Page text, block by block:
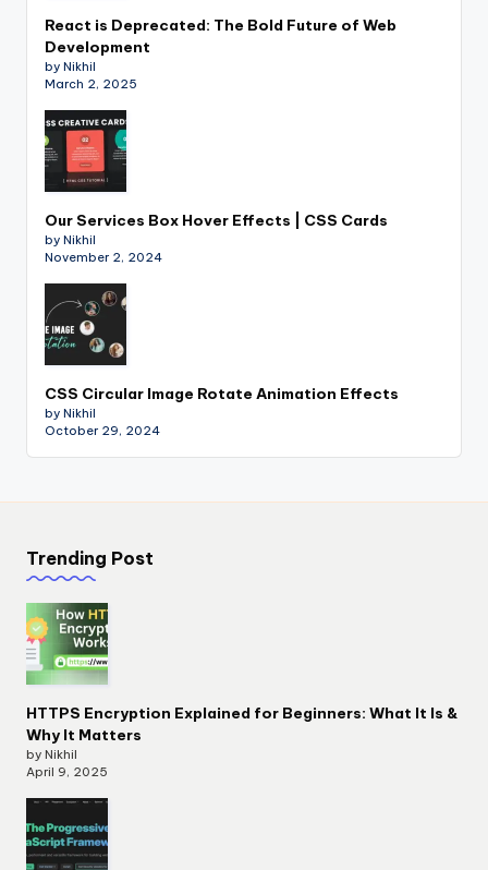
React is Deprecated: The Bold Future of Web
Development
by Nikhil
March 2, 2025
Our Services Box Hover Effects | CSS Cards
by Nikhil
November 2, 2024
CSS Circular Image Rotate Animation Effects
by Nikhil
October 29, 2024
Trending Post
HTTPS Encryption Explained for Beginners: What It Is &
Why It Matters
by Nikhil
April 9, 2025